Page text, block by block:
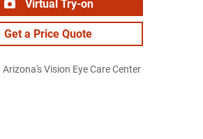
Virtual Try-on
Get a Price Quote
Vision Eye Care Center